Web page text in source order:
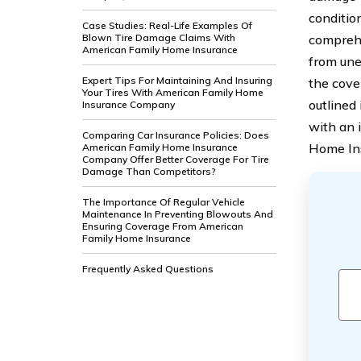
Case Studies: Real-Life Examples Of
Blown Tire Damage Claims With
American Family Home Insurance
Expert Tips For Maintaining And Insuring
Your Tires With American Family Home
Insurance Company
Comparing Car Insurance Policies: Does
American Family Home Insurance
Company Offer Better Coverage For Tire
Damage Than Competitors?
The Importance Of Regular Vehicle
Maintenance In Preventing Blowouts And
Ensuring Coverage From American
Family Home Insurance
Frequently Asked Questions
from
the
outlined
with an
Home